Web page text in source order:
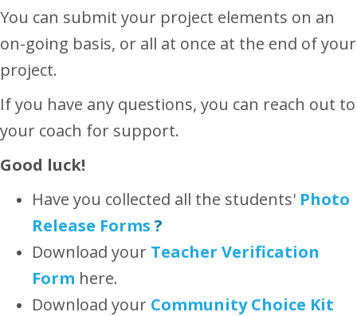
You can submit your project elements on an
on-going basis, or all at once at the end of your
project.
If you have any questions, you can reach out to
your coach for support.
Good luck!
Have you collected all the students' Photo
Release Forms?
Download your Teacher Verification
Form here.
Download your Community Choice Kit